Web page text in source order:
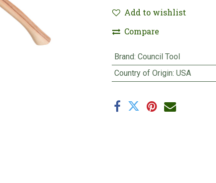
Add to wishlist
Compare
Brand: Council Tool
Country of Origin: USA